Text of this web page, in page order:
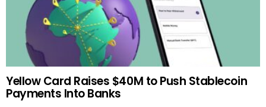
Yellow Card Raises $40M to Push Stablecoin
Payments Into Banks